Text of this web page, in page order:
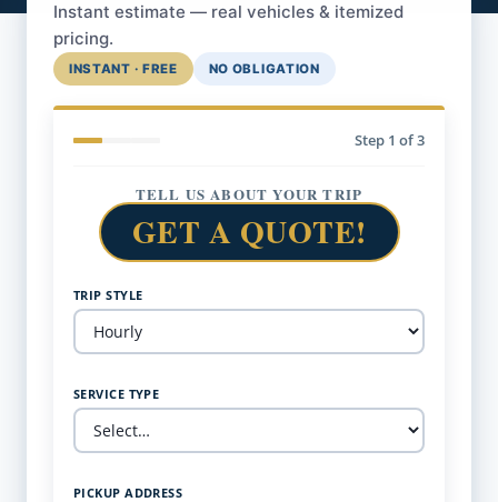
Instant estimate — real vehicles & itemized
pricing.
INSTANT · FREE NO OBLIGATION
Step 1 of 3
TELL US ABOUT YOUR TRIP
GET A QUOTE!
TRIP STYLE
SERVICE TYPE
PICKUP ADDRESS